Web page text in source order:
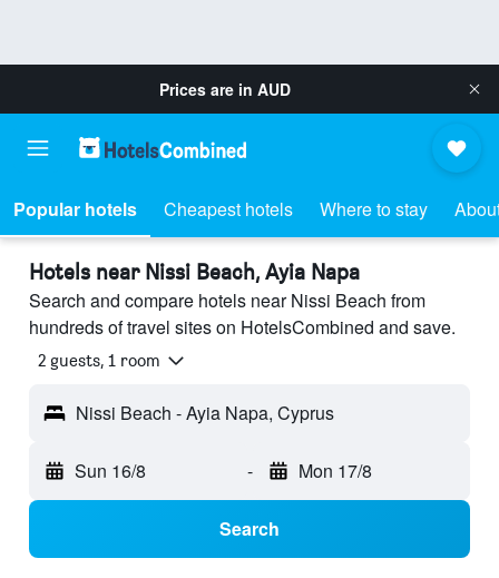
Prices are in AUD
Popular hotels Cheapest hotels Where to stay
Hotels near Nissi Beach, Ayia Napa
Search and compare hotels near Nissi Beach from
hundreds of travel sites on HotelsCombined and save.
2 guests, 1 room
Nissi Beach - Ayia Napa, Cyprus
Sun 16/8 - Mon 17/8
Search